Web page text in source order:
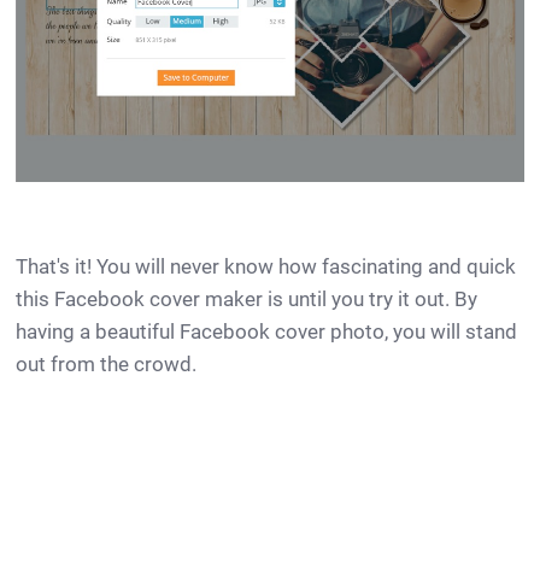
That's it! You will never know how fascinating and quick
this Facebook cover maker is until you try it out. By
having a beautiful Facebook cover photo, you will stand
out from the crowd.